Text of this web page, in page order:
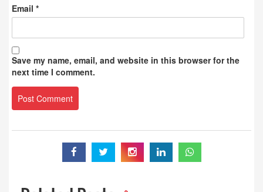
Email *
Save my name, email, and website in this browser for the
next time I comment.